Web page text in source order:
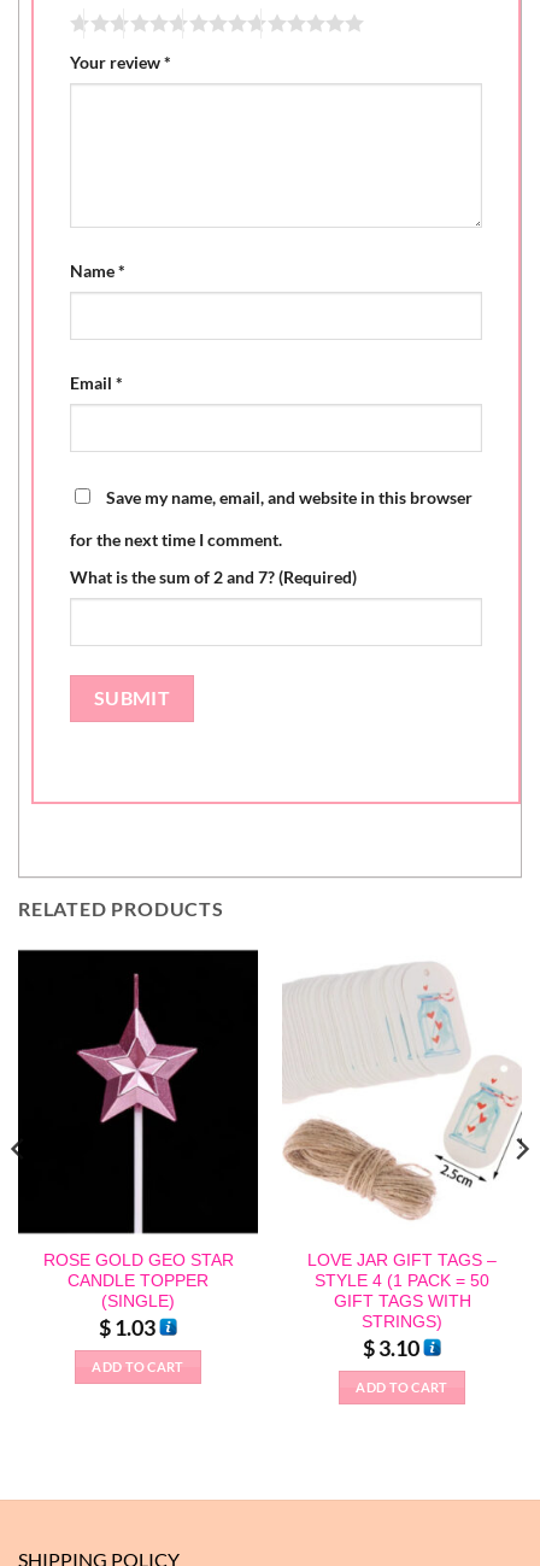
Your review*
Name*
Email *
Save my name, email, and website in this browser
for the next time I comment.
What is the sum of 2 and 7? (Required)
RELATED PRODUCTS
ROSE GOLD GEO STAR
CANDLE TOPPER
(SINGLE)
$1.03
ADD TO CART
LOVE JAR GIFT TAGS –
STYLE 4 (1 PACK = 50
GIFT TAGS WITH
STRINGS)
$3.10
ADD TO CART
SHIPPING POLICY